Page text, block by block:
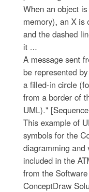
When an object
memory), an X is
and the dashed
it ...
A message sent
be represented
a filled-in circle
from a border of
UML)."
This example of
symbols for the
diagramming and
included in the
from the
ConceptDraw